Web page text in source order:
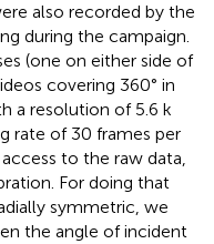
also recorded by the
during the campaign.
(one on either side of
covering 360° in
a resolution of 5.6 k
rate of 30 frames per
to the raw data,
For doing that
symmetric, we
the angle of incident